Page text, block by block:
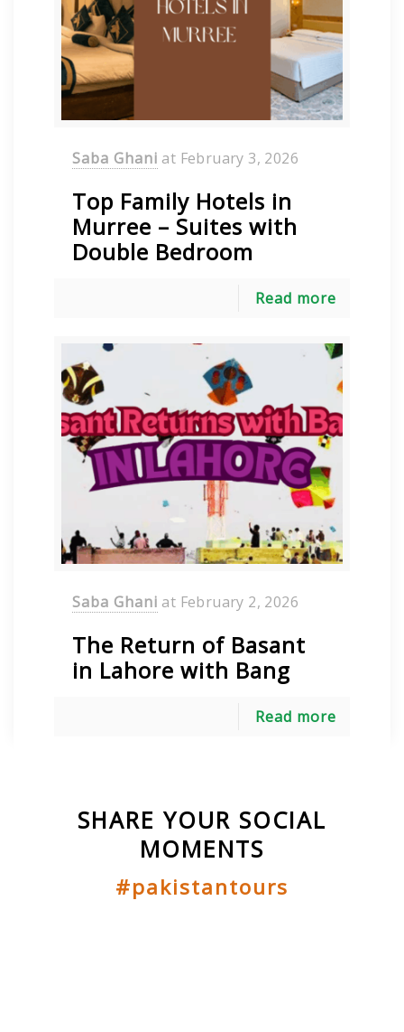
Saba Ghani at February 3, 2026
Top Family Hotels in
Murree – Suites with
Double Bedroom
Read more
Saba Ghani at February 2, 2026
The Return of Basant
in Lahore with Bang
Read more
SHARE YOUR SOCIAL
MOMENTS
#pakistantours